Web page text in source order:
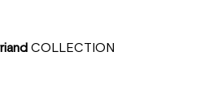
COLLECTION